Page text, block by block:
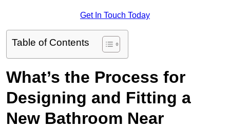
Get In Touch Today
Table of Contents
What’s the Process for
Designing and Fitting a
New Bathroom Near